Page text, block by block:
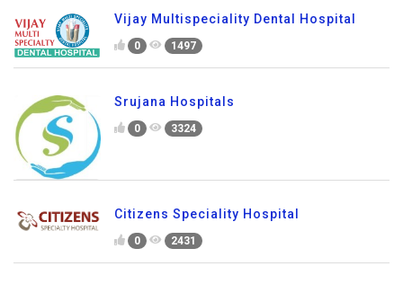
Vijay Multispeciality Dental Hospital
0 1497
Srujana Hospitals
0 3324
Citizens Speciality Hospital
0 2431